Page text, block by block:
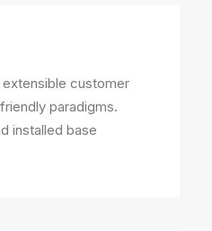
customer
paradigms.
installed base